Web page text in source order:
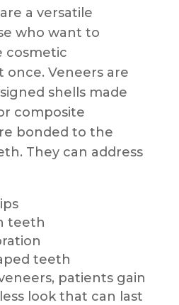
a versatile
who want to
cosmetic
Veneers are
shells made
composite
bonded to the
They can address
teeth
teeth
patients gain
look that can last